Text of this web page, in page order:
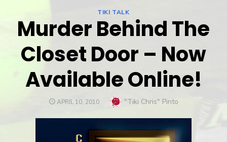
TIKI TALK
Murder Behind The
Closet Door – Now
Available Online!
POSTED
APRIL 10, 2010 Author
"Tiki Chris" Pinto